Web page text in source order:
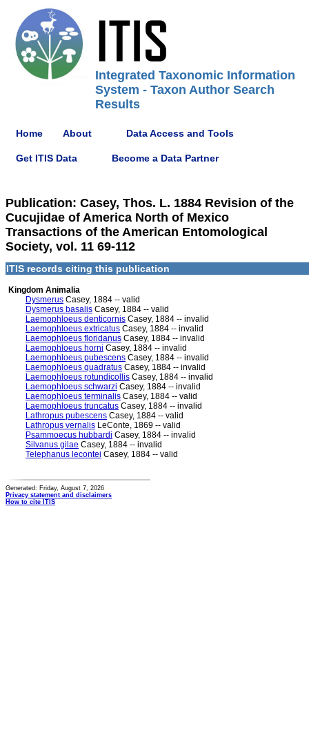
Integrated Taxonomic Information
System - Taxon Author Search
Results
Home About Data Access and Tools
Get ITIS Data Become a Data Partner
Publication: Casey, Thos. L. 1884 Revision of the
Cucujidae of America North of Mexico
Transactions of the American Entomological
Society, vol. 11 69-112
ITIS records citing this publication
Kingdom Animalia
Dysmerus Casey, 1884 -- valid
Dysmerus basalis Casey, 1884 -- valid
Laemophloeus denticornis Casey, 1884 -- invalid
Laemophloeus extricatus Casey, 1884 -- invalid
Laemophloeus floridanus Casey, 1884 -- invalid
Laemophloeus horni Casey, 1884 -- invalid
Laemophloeus pubescens Casey, 1884 -- invalid
Laemophloeus quadratus Casey, 1884 -- invalid
Laemophloeus rotundicollis Casey, 1884 -- invalid
Laemophloeus schwarzi Casey, 1884 -- invalid
Laemophloeus terminalis Casey, 1884 -- valid
Laemophloeus truncatus Casey, 1884 -- invalid
Lathropus pubescens Casey, 1884 -- valid
Lathropus vernalis LeConte, 1869 -- valid
Psammoecus hubbardi Casey, 1884 -- invalid
Silvanus gilae Casey, 1884 -- invalid
Telephanus lecontei Casey, 1884 -- valid
Generated: Friday, August 7, 2026
Privacy statement and disclaimers
How to cite ITIS